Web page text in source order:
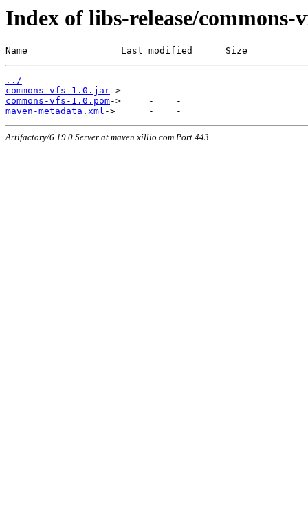
Index of libs-release/commons-
Name                 Last modified      Size
../
commons-vfs-1.0.jar
commons-vfs-1.0.pom
maven-metadata.xml
Artifactory/6.19.0 Server at maven.xillio.com Port 443